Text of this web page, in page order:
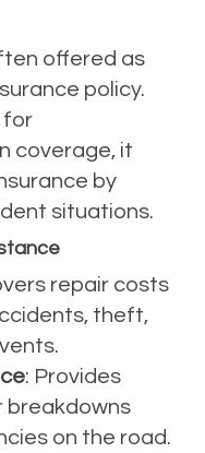
offered as
policy.
for
coverage, it
by
situations.
repair costs
theft,
: Provides
breakdowns
on the road.